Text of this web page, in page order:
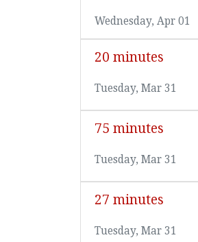
Wednesday, Apr 01
20 minutes
Tuesday, Mar 31
75 minutes
Tuesday, Mar 31
27 minutes
Tuesday, Mar 31